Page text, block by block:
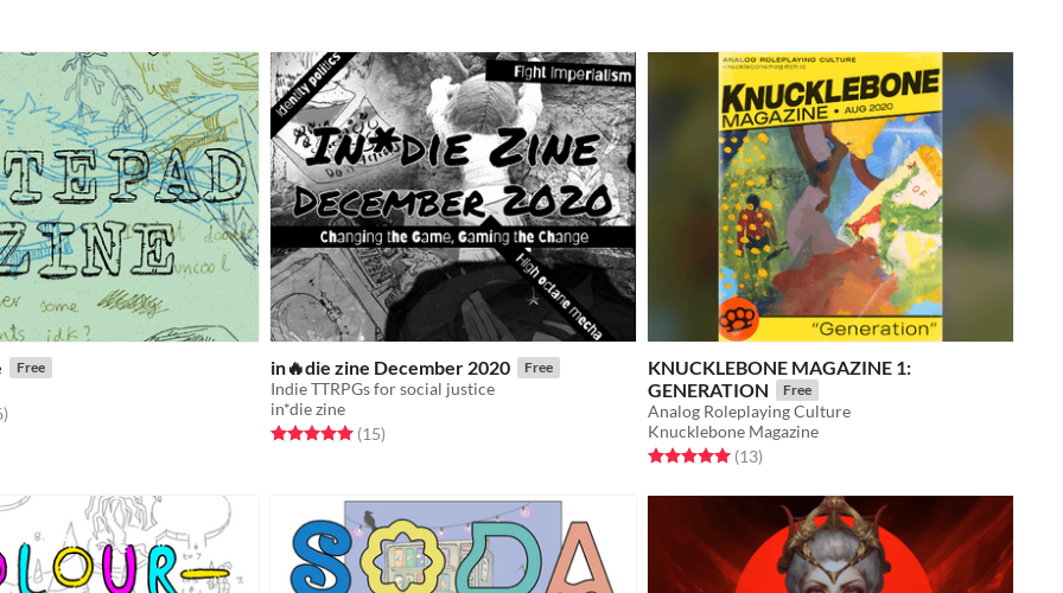
Free
5 stars
total ratings
)
in🔥die zine December 2020 Free
Indie TTRPGs for social justice
in*die zine
Rated 5.0 out of 5 stars
(15total ratings
)
KNUCKLEBONE MAGAZINE 1:
GENERATION
Free
Analog Roleplaying Culture
Knucklebone Magazine
Rated 5.0 out of 5 stars
(13total ratings
)